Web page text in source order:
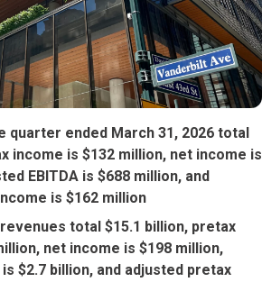
quarter ended March 31, 2026 total
income is $132 million, net income is
EBITDA is $688 million, and
is $162 million
total $15.1 billion, pretax
net income is $198 million,
is $2.7 billion, and adjusted pretax